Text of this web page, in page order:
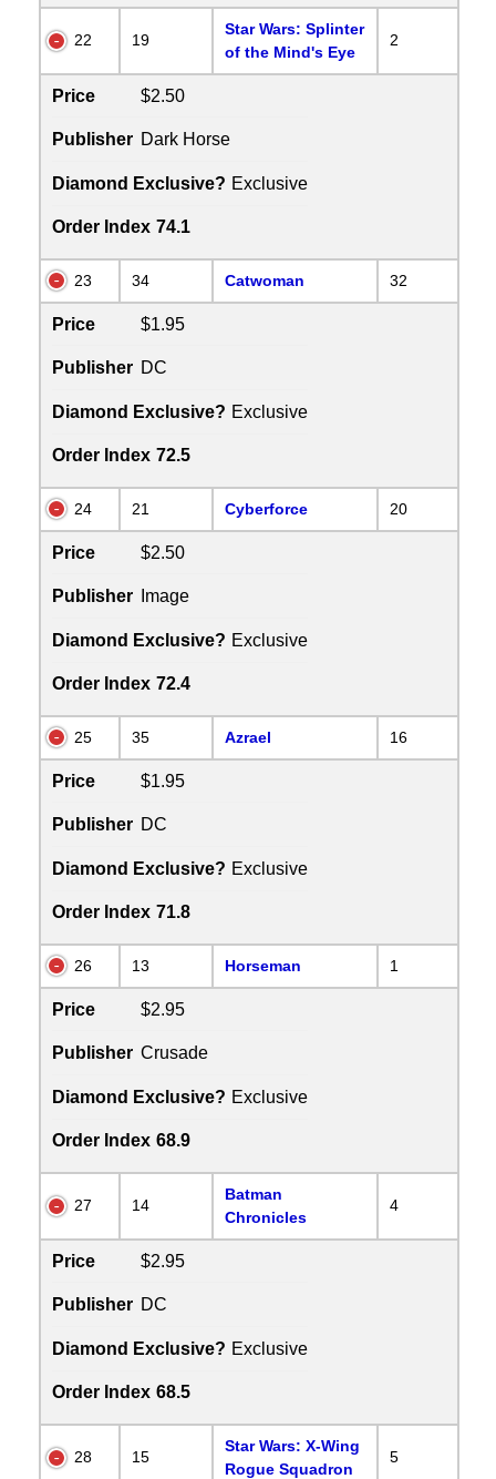
22 19
Star Wars: Splinter
of the Mind's Eye
2
Price $2.50
Publisher Dark Horse
Diamond Exclusive? Exclusive
Order Index 74.1
23 34 Catwoman 32
Price $1.95
Publisher DC
Diamond Exclusive? Exclusive
Order Index 72.5
24 21 Cyberforce 20
Price $2.50
Publisher Image
Diamond Exclusive? Exclusive
Order Index 72.4
25 35 Azrael 16
Price $1.95
Publisher DC
Diamond Exclusive? Exclusive
Order Index 71.8
26 13 Horseman 1
Price $2.95
Publisher Crusade
Diamond Exclusive? Exclusive
Order Index 68.9
27 14
Batman
Chronicles
4
Price $2.95
Publisher DC
Diamond Exclusive? Exclusive
Order Index 68.5
28 15
Star Wars: X-Wing
Rogue Squadron
5